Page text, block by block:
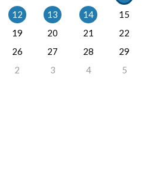
12 13 14
15
19 20 21
22
26 27 28
29
2 3 4 5